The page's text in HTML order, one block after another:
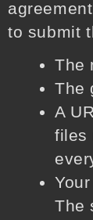
to submit
The
The
A
files
The